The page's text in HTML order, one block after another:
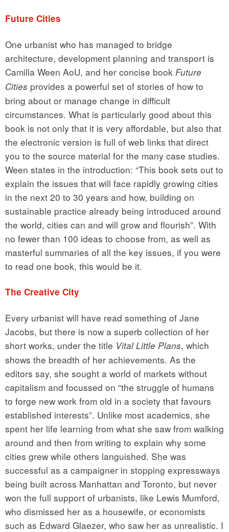
Future Cities
One urbanist who has managed to bridge
architecture, development planning and transport is
Camilla Ween AoU, and her concise book Future
Cities provides a powerful set of stories of how to
bring about or manage change in difficult
circumstances. What is particularly good about this
book is not only that it is very affordable, but also that
the electronic version is full of web links that direct
you to the source material for the many case studies.
Ween states in the introduction: “This book sets out to
explain the issues that will face rapidly growing cities
in the next 20 to 30 years and how, building on
sustainable practice already being introduced around
the world, cities can and will grow and flourish”. With
no fewer than 100 ideas to choose from, as well as
masterful summaries of all the key issues, if you were
to read one book, this would be it.
The Creative City
Every urbanist will have read something of Jane
Jacobs, but there is now a superb collection of her
short works, under the title Vital Little Plans, which
shows the breadth of her achievements. As the
editors say, she sought a world of markets without
capitalism and focussed on “the struggle of humans
to forge new work from old in a society that favours
established interests”. Unlike most academics, she
spent her life learning from what she saw from walking
around and then from writing to explain why some
cities grew while others languished. She was
successful as a campaigner in stopping expressways
being built across Manhattan and Toronto, but never
won the full support of urbanists, like Lewis Mumford,
who dismissed her as a housewife, or economists
such as Edward Glaezer, who saw her as unrealistic. I